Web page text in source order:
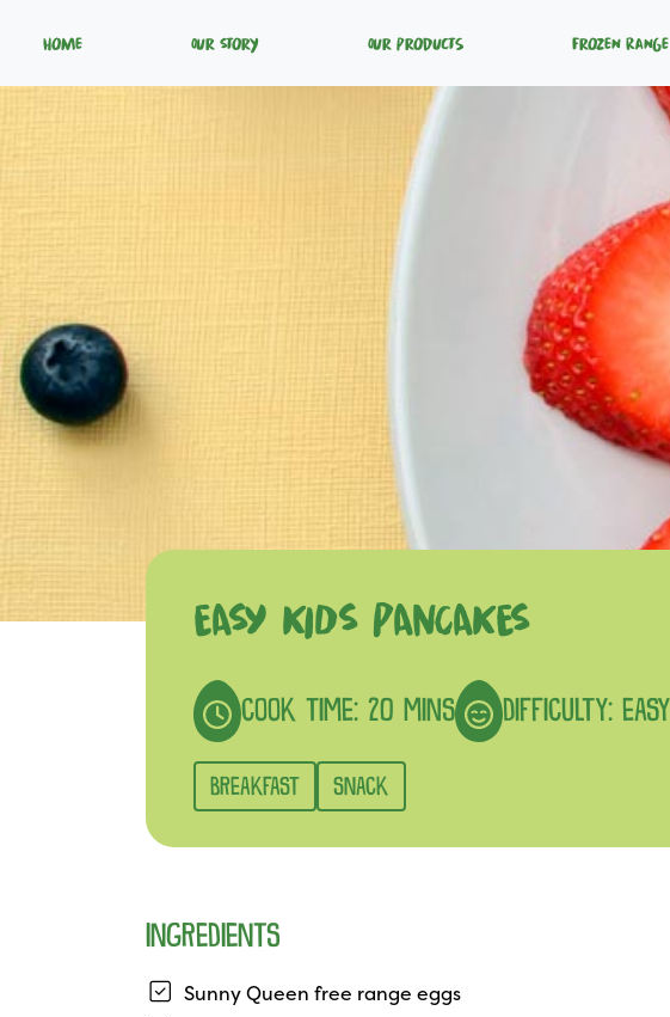
Home Our Story Our Products Frozen Range
EASY KIDS PANCAKES
COOK TIME: 20 MINS DIFFICULTY: EASY
BREAKFAST SNACK
INGREDIENTS
Sunny Queen free range eggs